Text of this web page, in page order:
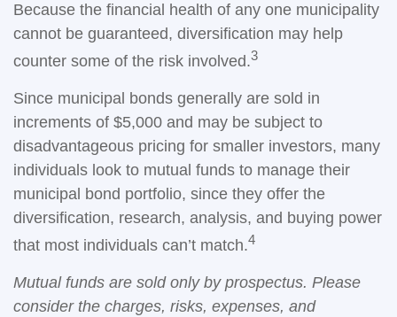
Because the financial health of any one municipality
cannot be guaranteed, diversification may help
counter some of the risk involved.3
Since municipal bonds generally are sold in
increments of $5,000 and may be subject to
disadvantageous pricing for smaller investors, many
individuals look to mutual funds to manage their
municipal bond portfolio, since they offer the
diversification, research, analysis, and buying power
that most individuals can’t match.4
Mutual funds are sold only by prospectus. Please
consider the charges, risks, expenses, and